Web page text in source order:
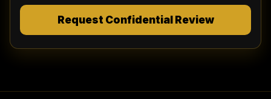
obtaining services. However, if I do not
consent, then I must call the law firm directly
at (844) 844 1444 in order to obtain services. I
Request Confidential Review